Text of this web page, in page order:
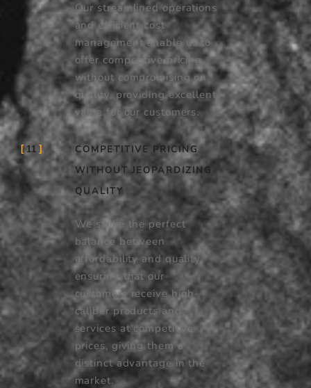
Our streamlined operations
and efficient cost
management enable us to
offer competitive pricing
without compromising on
quality, providing excellent
value for our customers.
11
COMPETITIVE PRICING
WITHOUT JEOPARDIZING
QUALITY
We strike the perfect
balance between
affordability and quality,
ensuring that our
customers receive high-
caliber products and
services at competitive
prices, giving them a
distinct advantage in the
market.